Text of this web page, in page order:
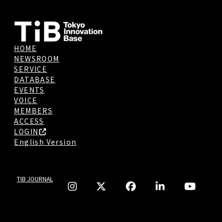
HOME
NEWSROOM
SERVICE
DATABASE
EVENTS
VOICE
MEMBERS
ACCESS
LOGIN
English Version
TIB JOURNAL